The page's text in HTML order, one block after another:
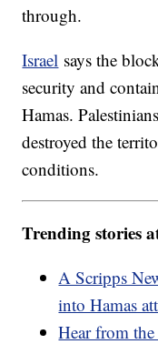
through.
Israel says the
security and
Hamas.
destroyed the
conditions.
Trending stories
A Scripps
into Hamas
Hear from